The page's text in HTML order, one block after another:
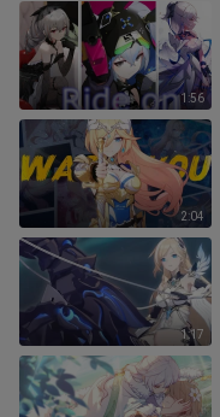
1:56
2:04
1:17